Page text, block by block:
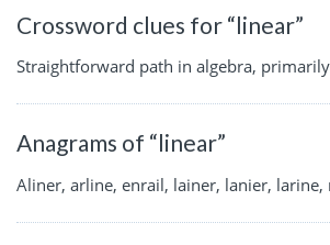
Crossword clues for “linear”
Straightforward path in algebra, primarily
Anagrams of “linear”
Aliner, arline, enrail, lainer, lanier, larine,